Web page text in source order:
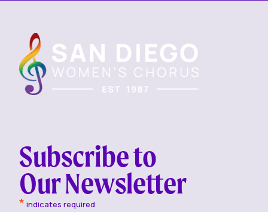
Subscribe to
Our Newsletter
* indicates required